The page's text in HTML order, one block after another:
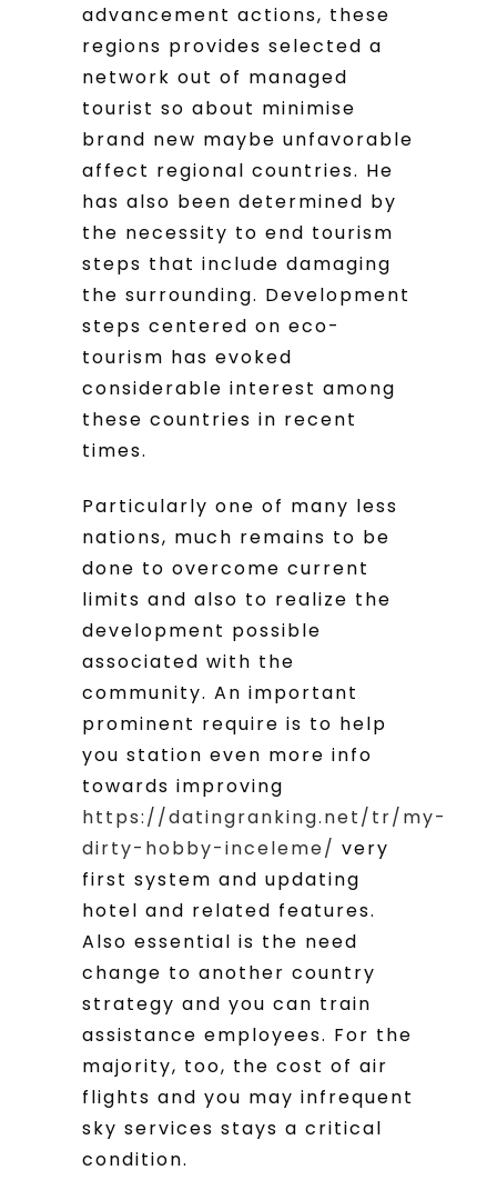
advancement actions, these
regions provides selected a
network out of managed
tourist so about minimise
brand new maybe unfavorable
affect regional countries. He
has also been determined by
the necessity to end tourism
steps that include damaging
the surrounding. Development
steps centered on eco-
tourism has evoked
considerable interest among
these countries in recent
times.
Particularly one of many less
nations, much remains to be
done to overcome current
limits and also to realize the
development possible
associated with the
community. An important
prominent require is to help
you station even more info
towards improving
https://datingranking.net/tr/my-
dirty-hobby-inceleme/ very
first system and updating
hotel and related features.
Also essential is the need
change to another country
strategy and you can train
assistance employees. For the
majority, too, the cost of air
flights and you may infrequent
sky services stays a critical
condition.